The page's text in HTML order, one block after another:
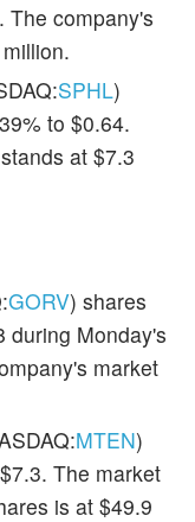
The company's
SPHL)
to $0.64.
at $7.3
GORV) shares
during Monday's
market
MTEN)
The market
is at $49.9